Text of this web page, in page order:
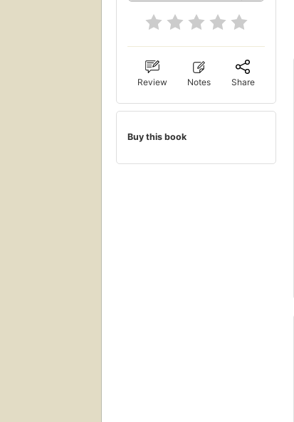
Review Notes Share
Buy this book